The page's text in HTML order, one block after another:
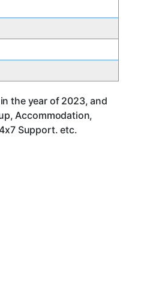
the year of 2023, and
Accommodation,
Support. etc.